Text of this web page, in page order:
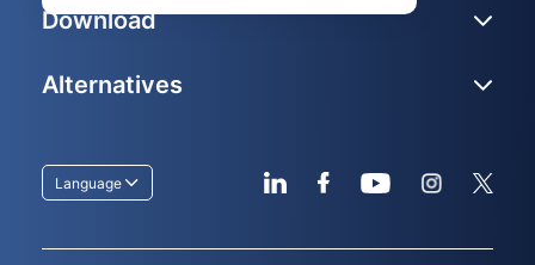
Language
Download
Alternatives